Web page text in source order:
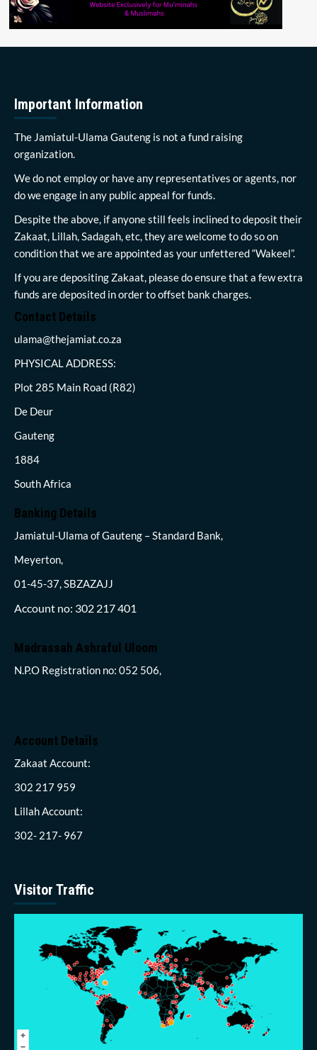
Important Information
The Jamiatul-Ulama Gauteng is not a fund raising
organization.
We do not employ or have any representatives or agents, nor
do we engage in any public appeal for funds.
Despite the above, if anyone still feels inclined to deposit their
Zakaat, Lillah, Sadagah, etc, they are welcome to do so on
condition that we are appointed as your unfettered “Wakeel”.
If you are depositing Zakaat, please do ensure that a few extra
funds are deposited in order to offset bank charges.
Contact Details
ulama@thejamiat.co.za
PHYSICAL ADDRESS:
Plot 285 Main Road (R82)
De Deur
Gauteng
1884
South Africa
Banking Details
Jamiatul-Ulama of Gauteng – Standard Bank,
Meyerton,
01-45-37, SBZAZAJJ
Account no: 302 217 401
Madrassah Ashraful Uloom
N.P.O Registration no: 052 506,
Account Details
Zakaat Account:
302 217 959
Lillah Account:
302- 217- 967
Visitor Traffic